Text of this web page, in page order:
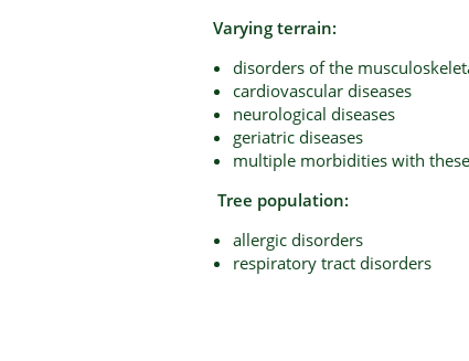
Varying terrain:
disorders of the
cardiovascular diseases
neurological diseases
geriatric diseases
multiple morbidities with
Tree population:
allergic disorders
respiratory tract disorders